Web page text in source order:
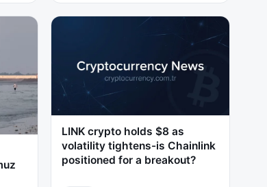
LINK crypto holds $8 as
volatility tightens-is Chainlink
positioned for a breakout?